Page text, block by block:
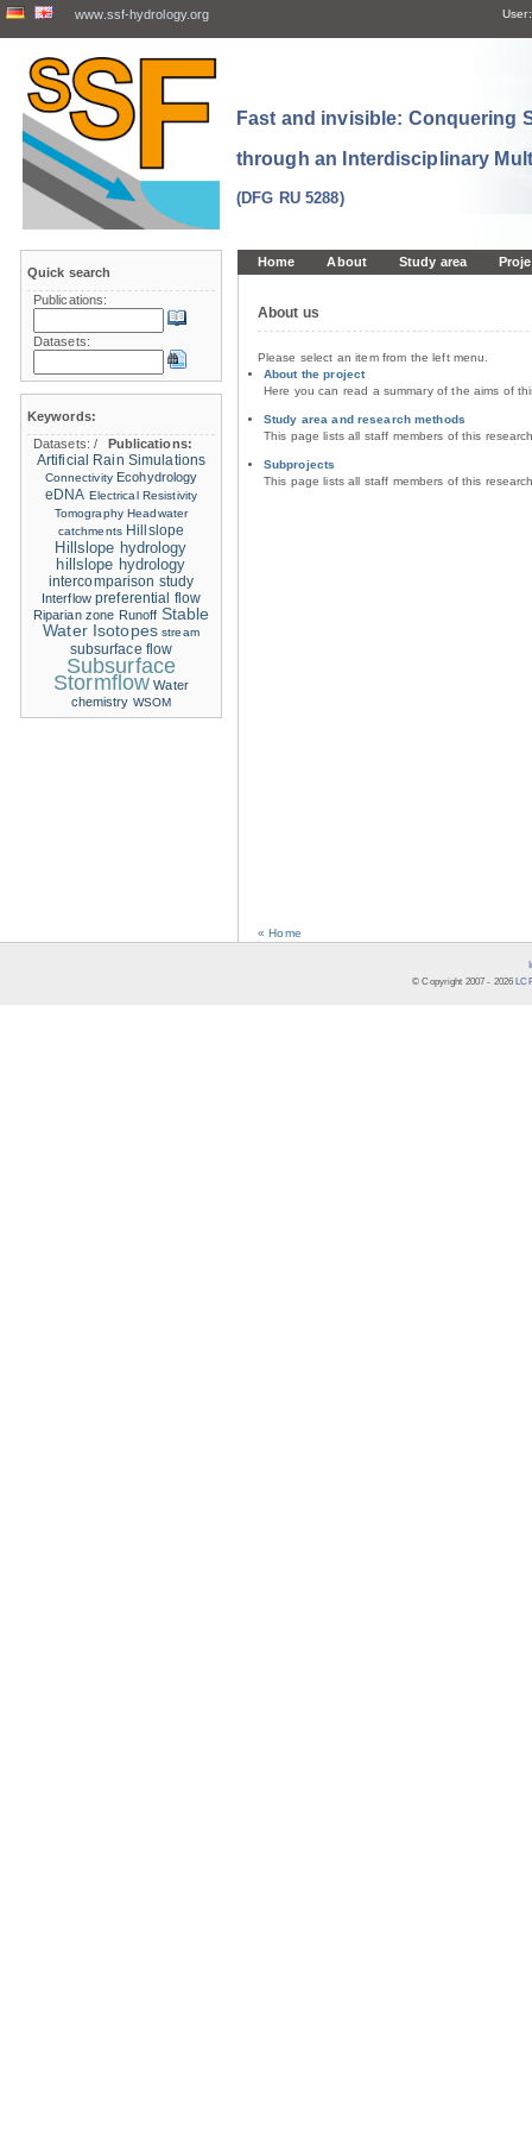
www.ssf-hydrology.org User:
Fast and invisible: Conquering
through an Interdisciplinary
(DFG RU 5288)
Home About Study area
About us
Please select an item from the left menu.
About the project
Here you can read a summary of the aims of
Study area and research methods
This page lists all staff members of this
Subprojects
This page lists all staff members of this
« Home
Quick search
Publications:
Datasets:
Keywords:
Datasets:/
Publications:
Artificial Rain Simulations
Connectivity Ecohydrology
eDNA Electrical Resistivity
Tomography Headwater
catchments Hillslope
Hillslope hydrology
hillslope hydrology
intercomparison study
Interflow preferential flow
Riparian zone Runoff Stable
Water Isotopes stream
subsurface flow
Subsurface
Stormflow Water
chemistry WSOM
© Copyright 2007 - 2026